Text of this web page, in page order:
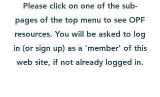
Please click on one of the sub-
pages of the top menu to see OPF
resources. You will be asked to log
in (or sign up) as a 'member' of this
web site, if not already logged in.